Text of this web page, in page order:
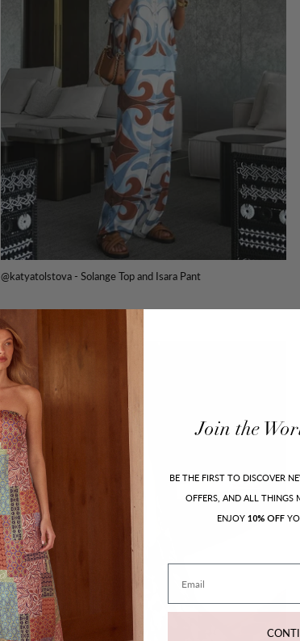
@katyatolstova - Solange Top and Isara Pant
Join the
BE THE FIRST TO DISCOVER
OFFERS, AND ALL THINGS
ENJOY 10% OFF